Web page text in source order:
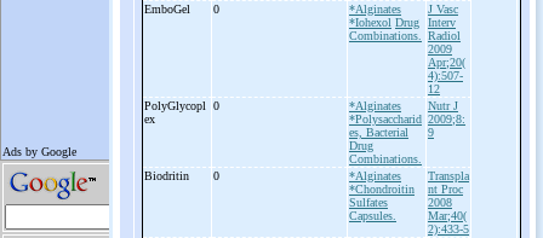
EmboGel 0
*Alginates
*Iohexol Drug
Combinations.
J Vasc
Interv
Radiol
2009
Apr;20(
4):507-
12
PolyGlycopl
ex
0
*Alginates
*Polysaccharid
es, Bacterial
Drug
Combinations.
Nutr J
2009;8:
9
Biodritin 0
*Alginates
*Chondroitin
Sulfates
Capsules.
Transpla
nt Proc
2008
Mar;40(
2):433-5